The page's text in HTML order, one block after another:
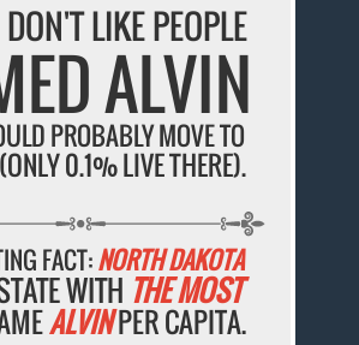
LIKE PEOPLE
ALVIN
PROBABLY MOVE TO
0.1% LIVE THERE).
FACT:NORTH DAKOTA
WITH THE MOST
ALVINPER CAPITA.